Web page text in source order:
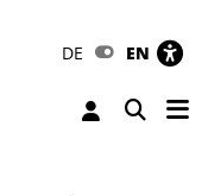
DE EN
Toggle